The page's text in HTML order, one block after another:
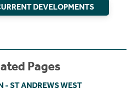
DEVELOPMENTS
Pages
- ST ANDREWS WEST